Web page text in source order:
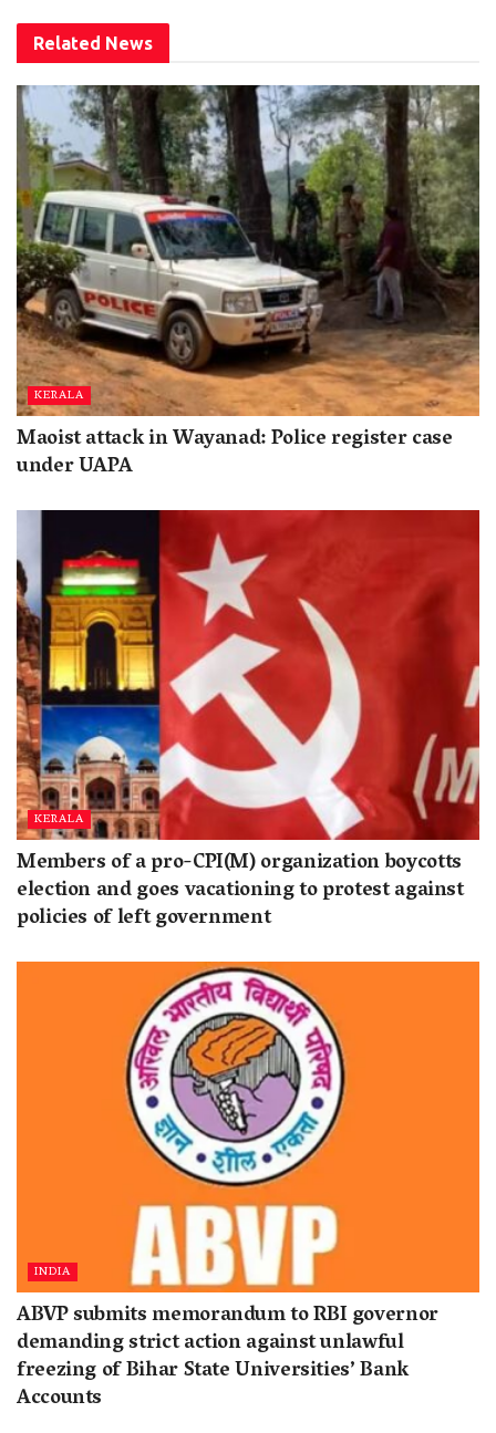
Related News
KERALA
Maoist attack in Wayanad: Police register case
under UAPA
KERALA
Members of a pro-CPI(M) organization boycotts
election and goes vacationing to protest against
policies of left government
INDIA
ABVP submits memorandum to RBI governor
demanding strict action against unlawful
freezing of Bihar State Universities’ Bank
Accounts